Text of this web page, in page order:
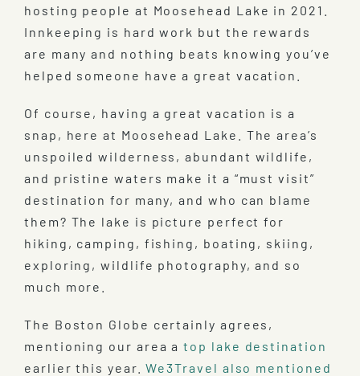
hosting people at Moosehead Lake in 2021.
Innkeeping is hard work but the rewards
are many and nothing beats knowing you’ve
helped someone have a great vacation.
Of course, having a great vacation is a
snap, here at Moosehead Lake. The area’s
unspoiled wilderness, abundant wildlife,
and pristine waters make it a “must visit”
destination for many, and who can blame
them? The lake is picture perfect for
hiking, camping, fishing, boating, skiing,
exploring, wildlife photography, and so
much more.
The Boston Globe certainly agrees,
mentioning our area atop lake destination
earlier this year.We3Travel also mentioned